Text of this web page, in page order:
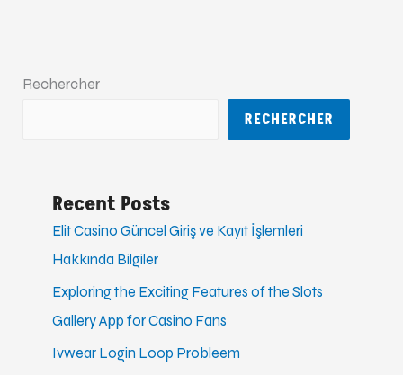
Rechercher
RECHERCHER
Recent Posts
Elit Casino Güncel Giriş ve Kayıt İşlemleri
Hakkında Bilgiler
Exploring the Exciting Features of the Slots
Gallery App for Casino Fans
Ivwear Login Loop Probleem